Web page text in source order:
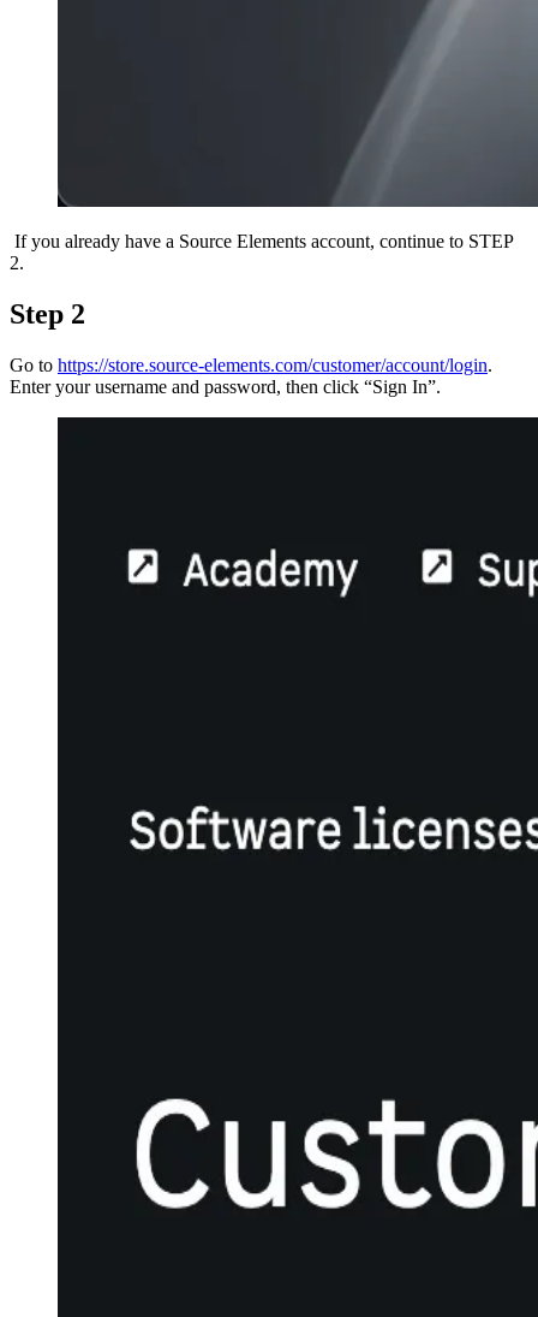
If you already have a Source Elements account, continue to STEP
2.
Step 2
Go to https://store.source-elements.com/customer/account/login.
Enter your username and password, then click “Sign In”.